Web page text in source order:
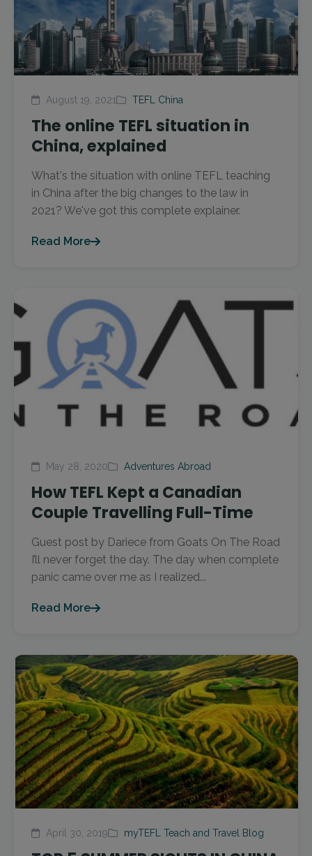
August 19, 2021 TEFL China
The online TEFL situation in
China, explained
What's the situation with online TEFL teaching
in China after the big changes to the law in
2021? We've got this complete explainer.
Read More
May 28, 2020 Adventures Abroad
How TEFL Kept a Canadian
Couple Travelling Full-Time
Guest post by Dariece from Goats On The Road
I’ll never forget the day. The day when complete
panic came over me as I realized...
Read More
April 30, 2019 myTEFL Teach and Travel Blog